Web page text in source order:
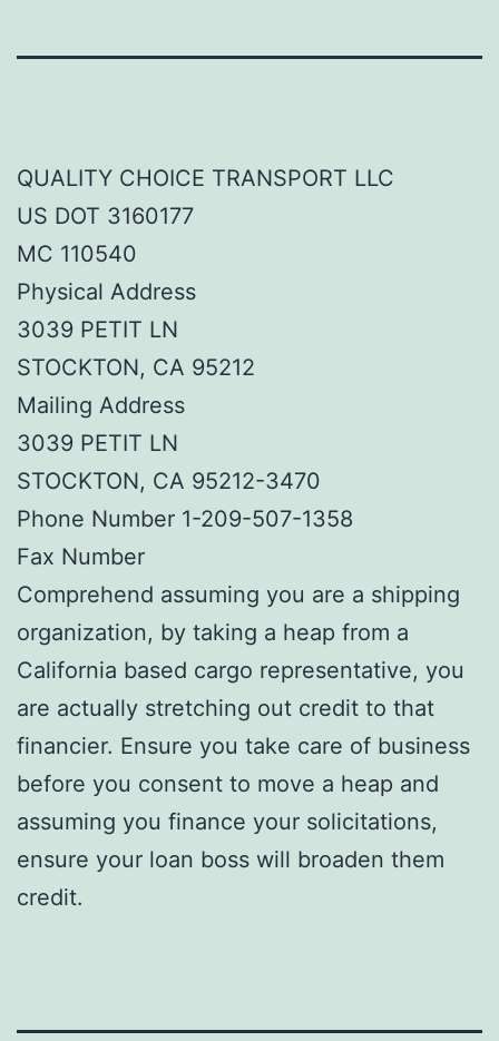
QUALITY CHOICE TRANSPORT LLC
US DOT 3160177
MC 110540
Physical Address
3039 PETIT LN
STOCKTON, CA 95212
Mailing Address
3039 PETIT LN
STOCKTON, CA 95212-3470
Phone Number 1-209-507-1358
Fax Number
Comprehend assuming you are a shipping
organization, by taking a heap from a
California based cargo representative, you
are actually stretching out credit to that
financier. Ensure you take care of business
before you consent to move a heap and
assuming you finance your solicitations,
ensure your loan boss will broaden them
credit.